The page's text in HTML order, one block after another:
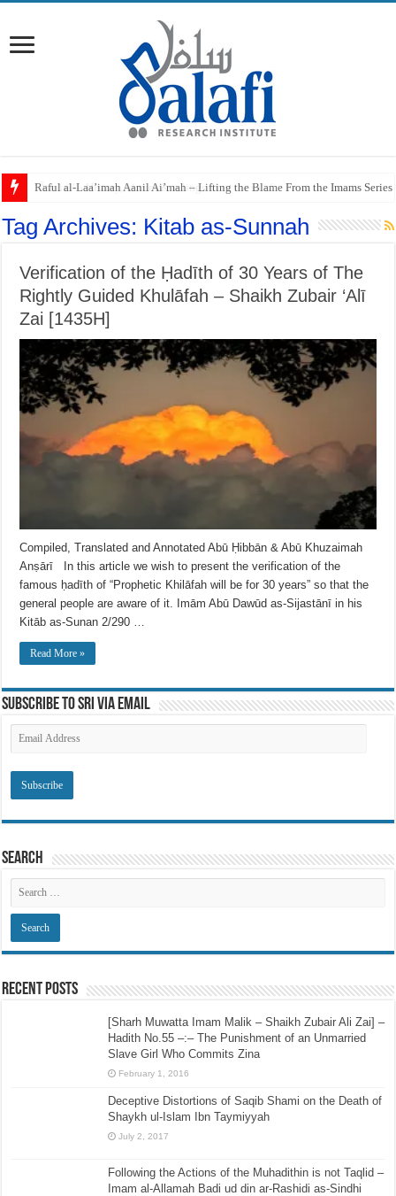
Raful al-Laa’imah Aanil Ai’mah – Lifting the Blame From the Imams
Tag Archives: Kitab as-Sunnah
Verification of the Ḥadīth of 30 Years of The
Rightly Guided Khulāfah – Shaikh Zubair ‘Alī
Zai [1435H]
Compiled, Translated and Annotated Abū Ḥibbān & Abū Khuzaimah
Anṣārī In this article we wish to present the verification of the
famous ḥadīth of “Prophetic Khilāfah will be for 30 years” so that the
general people are aware of it. Imām Abū Dawūd as-Sijastānī in his
Kitāb as-Sunan 2/290 …
Read More »
Subscribe to SRI via Email
Address
Search
Recent Posts
[Sharh Muwatta Imam Malik – Shaikh Zubair Ali Zai] –
Hadith No.55 –:– The Punishment of an Unmarried
Slave Girl Who Commits Zina
February 1, 2016
Deceptive Distortions of Saqib Shami on the Death of
Shaykh ul-Islam Ibn Taymiyyah
July 2, 2017
Following the Actions of the Muhadithin is not Taqlid –
Imam al-Allamah Badi ud din ar-Rashidi as-Sindhi